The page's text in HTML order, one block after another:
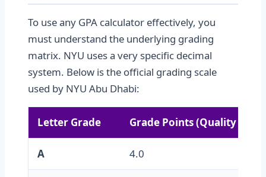
To use any GPA calculator effectively, you
must understand the underlying grading
matrix. NYU uses a very specific decimal
system. Below is the official grading scale
used by NYU Abu Dhabi:
Letter Grade Grade Points (Quality
A 4.0